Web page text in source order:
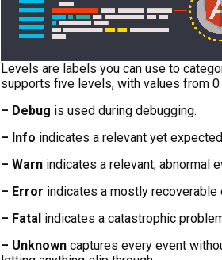
Levels are labels you can use to
supports five levels, with values from 0
– Debug is used during debugging.
– Info indicates a relevant yet
– Warn indicates a relevant, abnormal
– Error indicates a mostly recoverable
– Fatal indicates a catastrophic
– Unknown captures every event